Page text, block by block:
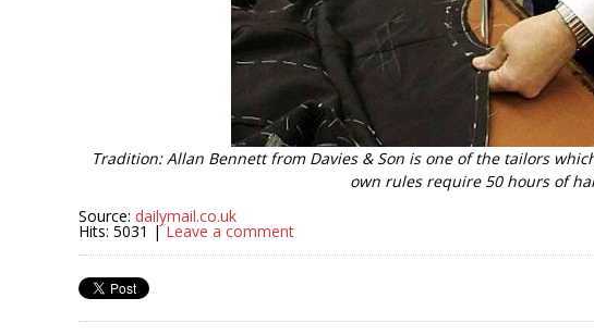
Tradition: Allan Bennett from Davies & Son is one of the tailors
own rules require 50 hours of
Source: dailymail.co.uk
Hits: 5031 |Leave a comment